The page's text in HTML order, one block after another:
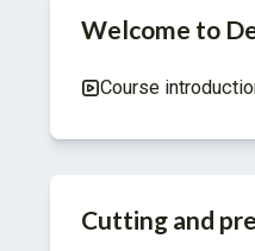
Welcome to
Course
Cutting and